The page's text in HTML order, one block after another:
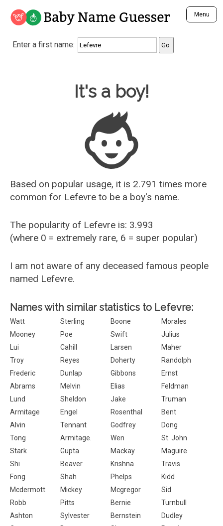
Baby Name Guesser Menu
Analyze a First Name
Unique Baby Name Finder
Most Gender Neutral Names
Most Popular Male Names
Most Popular Female Names
Who is Your Alter Ego?
Recently Added Male Names
Recently Added Female Names
Enter a first name:
Baby Name Guesser
It's a boy!
Based on popular usage, it is 2.791 times more
common for Lefevre to be a boy's name.
The popularity of Lefevre is: 3.993
(where 0 = extremely rare, 6 = super popular)
I am not aware of any deceased famous people
named Lefevre.
Names with similar statistics to Lefevre:
Watt Sterling Boone
Morales
Mooney
Poe Swift
Julius
Lui
Cahill Larsen
Maher
Troy
Reyes Doherty
Randolph
Frederic
Dunlap Gibbons
Ernst
Abrams
Melvin Elias
Feldman
Lund
Sheldon Jake
Truman
Armitage
Engel Rosenthal
Bent
Alvin
Tennant Godfrey
Dong
Tong
Armitage. Wen
St. John
Stark
Gupta Mackay
Maguire
Shi
Beaver Krishna
Travis
Fong
Shah Phelps
Kidd
Mcdermott
Mickey Mcgregor
Sid
Robb
Pitts Bernie
Turnbull
Ashton
Sylvester Bernstein
Dudley